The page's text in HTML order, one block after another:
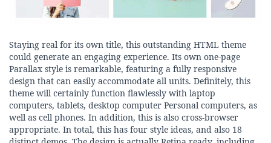
Staying real for its own title, this outstanding HTML theme
could generate an engaging experience. Its own one-page
Parallax style is remarkable, featuring a fully responsive
design that can easily accommodate all units. Definitely, this
theme will certainly function flawlessly with laptop
computers, tablets, desktop computer Personal computers, as
well as cell phones. In addition, this is also cross-browser
appropriate. In total, this has four style ideas, and also 18